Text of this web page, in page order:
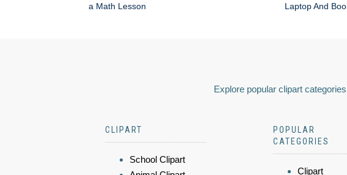
a Math Lesson
Laptop And
Explore popular clipart
CLIPART
School Clipart
POPULAR
CATEGORIES
Clipart